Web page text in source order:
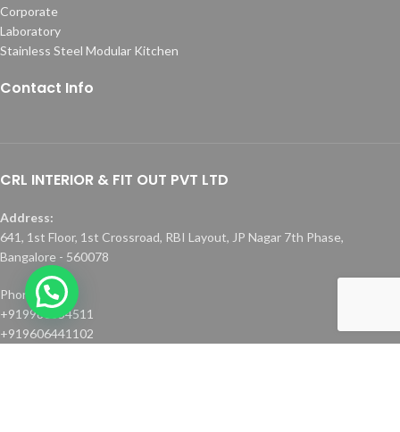
Corporate
Laboratory
Stainless Steel Modular Kitchen
Contact Info
CRL INTERIOR & FIT OUT PVT LTD
Address:
641, 1st Floor, 1st Crossroad, RBI Layout, JP Nagar 7th Phase,
Bangalore - 560078
Phone :
+919986354511
+919606441102